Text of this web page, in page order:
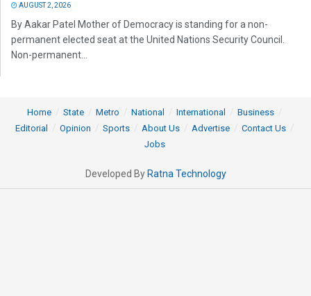
AUGUST 2, 2026
By Aakar Patel Mother of Democracy is standing for a non-
permanent elected seat at the United Nations Security Council.
Non-permanent...
Home State Metro National International
Business
Editorial
Opinion Sports About Us Advertise
Contact Us
Jobs
Developed By Ratna Technology